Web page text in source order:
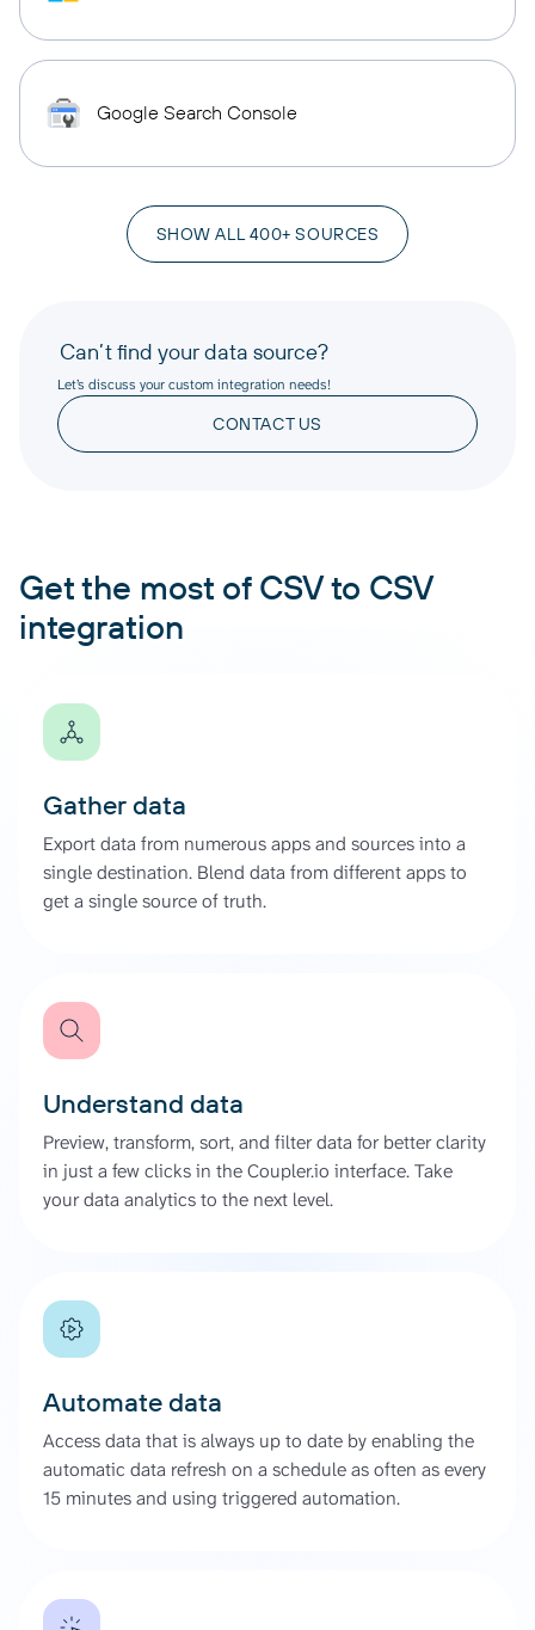
Google Search Console
SHOW ALL 400+ SOURCES
Can’t find your data source?
Let’s discuss your custom integration needs!
CONTACT US
Get the most of CSV to CSV
integration
Gather data
Export data from numerous apps and sources into a
single destination. Blend data from different apps to
get a single source of truth.
Understand data
Preview, transform, sort, and filter data for better clarity
in just a few clicks in the Coupler.io interface. Take
your data analytics to the next level.
Automate data
Access data that is always up to date by enabling the
automatic data refresh on a schedule as often as every
15 minutes and using triggered automation.